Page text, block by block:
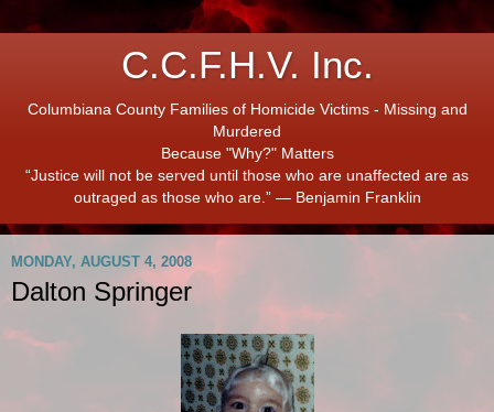
C.C.F.H.V. Inc.
Columbiana County Families of Homicide Victims - Missing and
Murdered
Because "Why?" Matters
“Justice will not be served until those who are unaffected are as
outraged as those who are.” ― Benjamin Franklin
MONDAY, AUGUST 4, 2008
Dalton Springer